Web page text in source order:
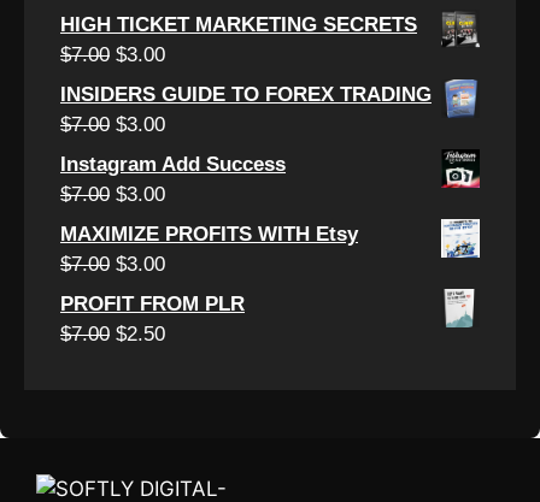
price
was:
price
HIGH TICKET MARKETING SECRETS
$7.00 Original
price
was:
$3.00Current
price
INSIDERS GUIDE TO FOREX TRADING
$7.00 Original
was:
$3.00Current
price
Instagram Add Success
$7.00 Original
price
was:
$3.00Current
price
MAXIMIZE PROFITS WITH Etsy
$7.00 Original
price
was:
$3.00Current
price
PROFIT FROM PLR
$7.00 Original
$2.50Current